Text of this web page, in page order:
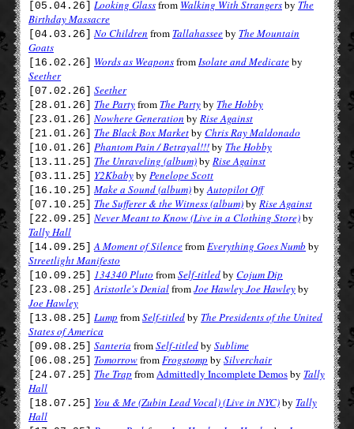
[05.04.26] Looking Glassfrom Walking With Strangersby The
Birthday Massacre
[04.03.26] No Children from Tallahasseeby The Mountain
Goats
[16.02.26] Words as WeaponsfromIsolate and Medicateby
Seether
[07.02.26] Seether
[28.01.26] The Partyfrom The Partyby The Hobby
[23.01.26] Nowhere Generation by Rise Against
[21.01.26] The Black Box Marketby Chris Ray Maldonado
[10.01.26] Phantom Pain / Betrayal!!!by The Hobby
[13.11.25] The Unraveling (album)by Rise Against
[03.11.25] Y2Kbabyby Penelope Scott
[16.10.25] Make a Sound (album)byAutopilot Off
[07.10.25] The Sufferer & the Witness (album)by Rise Against
[22.09.25] Never Meant to Know (Live in a Clothing Store)by
Tally Hall
[14.09.25] A Moment of SilencefromEverything Goes Numb by
Streetlight Manifesto
[10.09.25] 134340 Pluto fromSelf-titledby Cojum Dip
[23.08.25] Aristotle's DenialfromJoe Hawley Joe Hawleyby
Joe Hawley
[13.08.25] Lump fromSelf-titledby The Presidents of the United
States of America
[09.08.25] Santeria fromSelf-titledby Sublime
[06.08.25] TomorrowfromFrogstomp by Silverchair
[24.07.25] The Trap fromAdmittedly Incomplete Demosby Tally
Hall
[18.07.25] You & Me (Zubin Lead Vocal) (Live in NYC)by Tally
Hall